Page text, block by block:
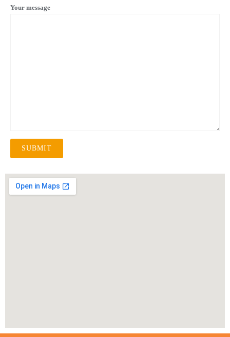
Your message